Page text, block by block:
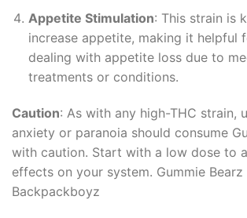
Appetite Stimulation: This strain is
increase appetite, making it helpful
dealing with appetite loss due to
treatments or conditions.
Caution: As with any high-THC strain,
anxiety or paranoia should consume
with caution. Start with a low dose to
effects on your system. Gummie Bearz
Backpackboyz